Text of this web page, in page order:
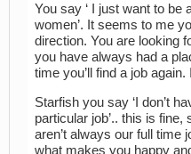
You say ‘ I just want to be
women’. It seems to me
direction. You are looking
you have always had a
time you’ll find a job
Starfish you say ‘I don’t
particular job’.. this is
aren’t always our full time
what makes you happy